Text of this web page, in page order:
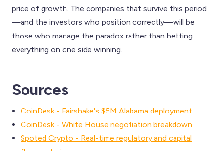
price of growth. The companies that survive this period
—and the investors who position correctly—will be
those who manage the paradox rather than betting
everything on one side winning.
Sources
CoinDesk - Fairshake's $5M Alabama deployment
CoinDesk - White House negotiation breakdown
Spoted Crypto - Real-time regulatory and capital